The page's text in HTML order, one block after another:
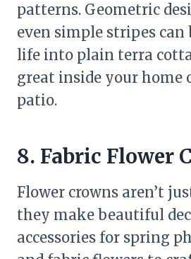
patterns. Geometric
even simple stripes can
life into plain terra
great inside your home
patio.
8. Fabric Flower
Flower crowns aren’t
they make beautiful
accessories for spring